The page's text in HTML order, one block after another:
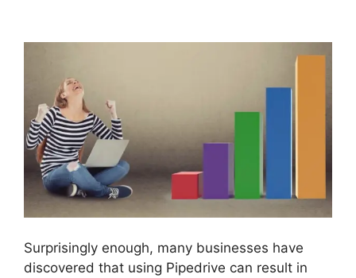
Surprisingly enough, many businesses have
discovered that using Pipedrive can result in